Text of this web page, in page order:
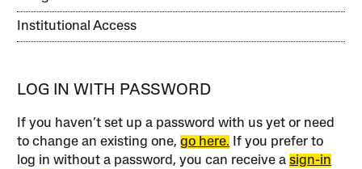
Institutional Access
LOG IN WITH PASSWORD
If you haven’t set up a password with us yet or need
to change an existing one,go here. If you prefer to
log in without a password, you can receive asign-in